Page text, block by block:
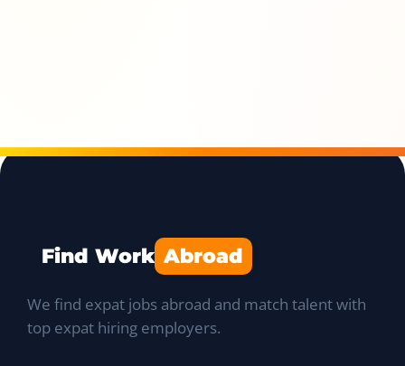
Find Work Abroad
We find expat jobs abroad and match talent with
top expat hiring employers.